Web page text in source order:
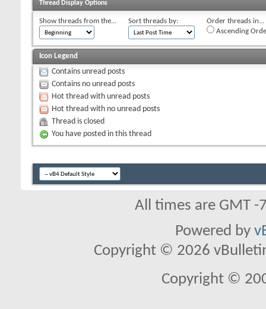
Thread Display Options
Show threads from the... Sort threads by:
Order threads in...
Ascending
Icon Legend
Contains unread posts
Contains no unread posts
Hot thread with unread posts
Hot thread with no unread posts
Thread is closed
You have posted in this thread
All times are GMT
Powered by
Copyright © 2026
Copyright ©